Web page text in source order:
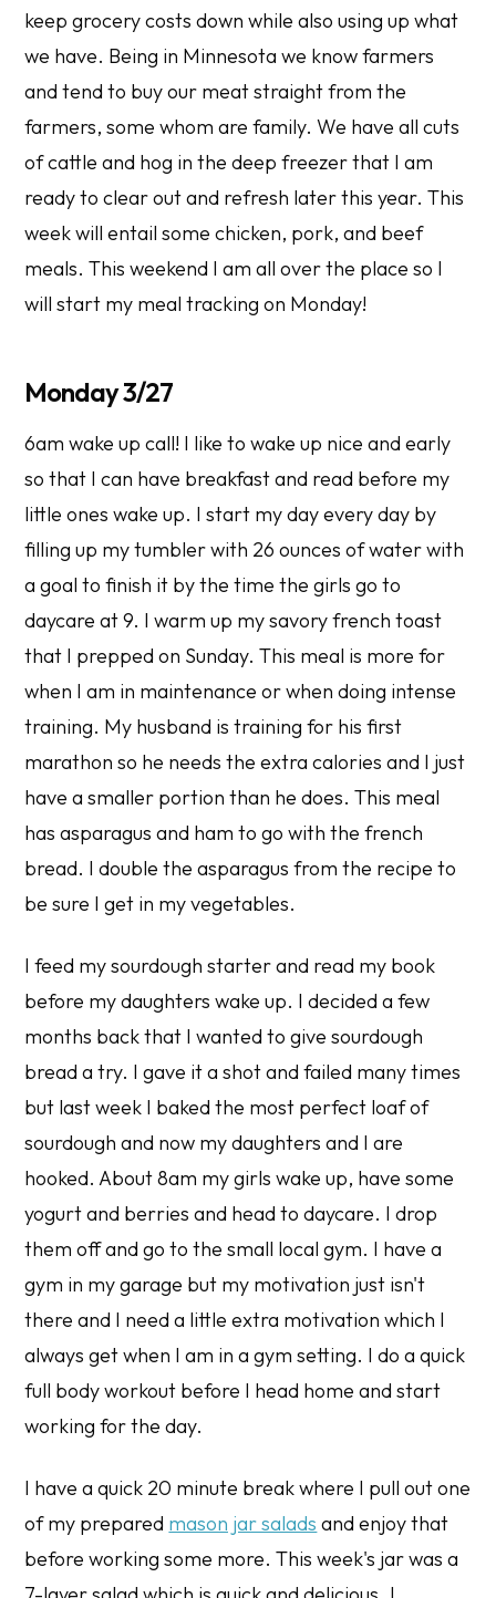
keep grocery costs down while also using up what
we have. Being in Minnesota we know farmers
and tend to buy our meat straight from the
farmers, some whom are family. We have all cuts
of cattle and hog in the deep freezer that I am
ready to clear out and refresh later this year. This
week will entail some chicken, pork, and beef
meals. This weekend I am all over the place so I
will start my meal tracking on Monday!
Monday 3/27
6am wake up call! I like to wake up nice and early
so that I can have breakfast and read before my
little ones wake up. I start my day every day by
filling up my tumbler with 26 ounces of water with
a goal to finish it by the time the girls go to
daycare at 9. I warm up my savory french toast
that I prepped on Sunday. This meal is more for
when I am in maintenance or when doing intense
training. My husband is training for his first
marathon so he needs the extra calories and I just
have a smaller portion than he does. This meal
has asparagus and ham to go with the french
bread. I double the asparagus from the recipe to
be sure I get in my vegetables.
I feed my sourdough starter and read my book
before my daughters wake up. I decided a few
months back that I wanted to give sourdough
bread a try. I gave it a shot and failed many times
but last week I baked the most perfect loaf of
sourdough and now my daughters and I are
hooked. About 8am my girls wake up, have some
yogurt and berries and head to daycare. I drop
them off and go to the small local gym. I have a
gym in my garage but my motivation just isn't
there and I need a little extra motivation which I
always get when I am in a gym setting. I do a quick
full body workout before I head home and start
working for the day.
I have a quick 20 minute break where I pull out one
of my prepared mason jar salads and enjoy that
before working some more. This week's jar was a